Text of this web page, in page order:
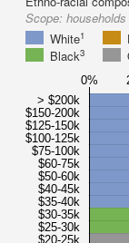
Scope:
White1
Black3
> $200k
$150-200k
$125-150k
$100-125k
$75-100k
$60-75k
$50-60k
$40-45k
$35-40k
$30-35k
$25-30k
$20-25k
0%